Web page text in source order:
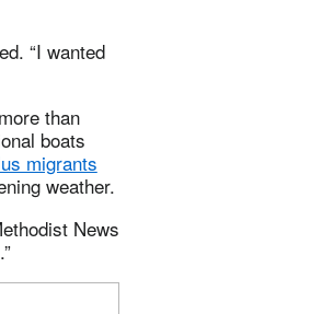
“I wanted
than
boats
migrants
weather.
News